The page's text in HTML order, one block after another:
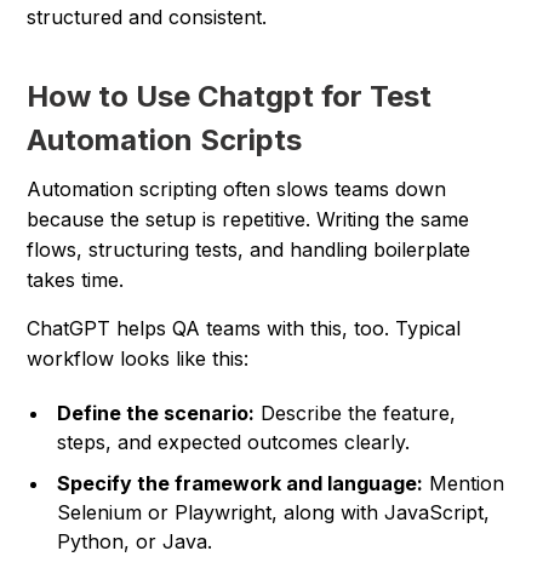
structured and consistent.
How to Use Chatgpt for Test
Automation Scripts
Automation scripting often slows teams down
because the setup is repetitive. Writing the same
flows, structuring tests, and handling boilerplate
takes time.
ChatGPT helps QA teams with this, too. Typical
workflow looks like this:
Define the scenario: Describe the feature,
steps, and expected outcomes clearly.
Specify the framework and language: Mention
Selenium or Playwright, along with JavaScript,
Python, or Java.